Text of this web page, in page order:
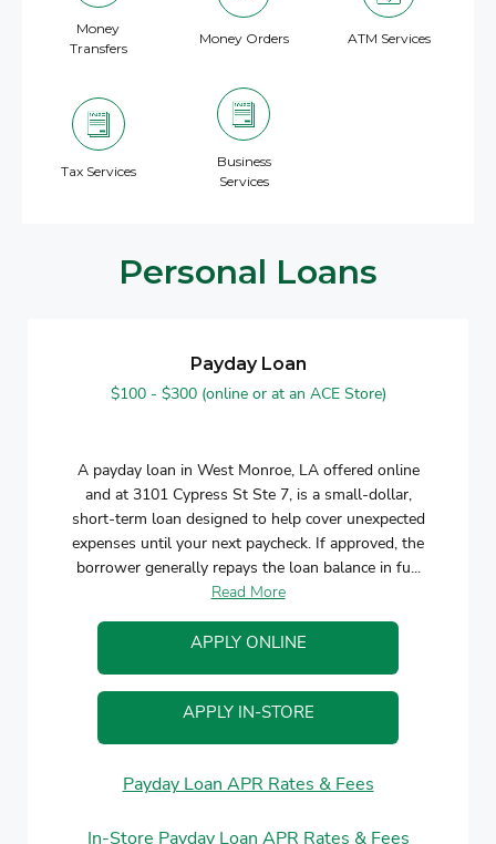
Money
Transfers
Money Orders ATM Services
Tax Services
Business
Services
Personal Loans
Payday Loan
$100 - $300 (online or at an ACE Store)
A payday loan in West Monroe, LA offered online
and at 3101 Cypress St Ste 7, is a small-dollar,
short-term loan designed to help cover unexpected
expenses until your next paycheck. If approved, the
borrower generally repays the loan balance in fu...
Read More
APPLY ONLINE
APPLY IN-STORE
Payday Loan APR Rates & Fees
In-Store Payday Loan APR Rates & Fees